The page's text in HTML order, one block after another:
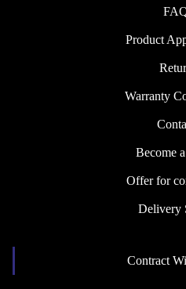
Product
Warranty
Become
Offer for
Delivery
Contract